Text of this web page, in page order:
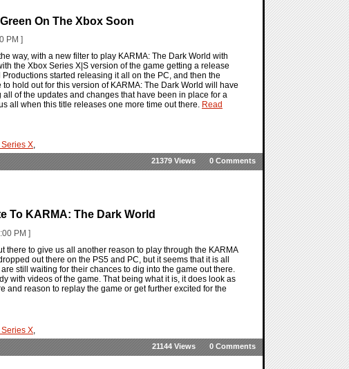
On The Xbox Soon
PM ]
way, with a new filter to play KARMA: The Dark World with
the Xbox Series X|S version of the game getting a release
started releasing it all on the PC, and then the
hold out for this version of KARMA: The Dark World will have
of the updates and changes that have been in place for a
all when this title releases one more time out there. Read
X,
0 Comments
21379 Views
To KARMA: The Dark World
PM ]
there to give us all another reason to play through the KARMA
out there on the PS5 and PC, but it seems that it is all
still waiting for their chances to dig into the game out there.
with videos of the game. That being what it is, it does look as
and reason to replay the game or get further excited for the
X,
0 Comments
21144 Views